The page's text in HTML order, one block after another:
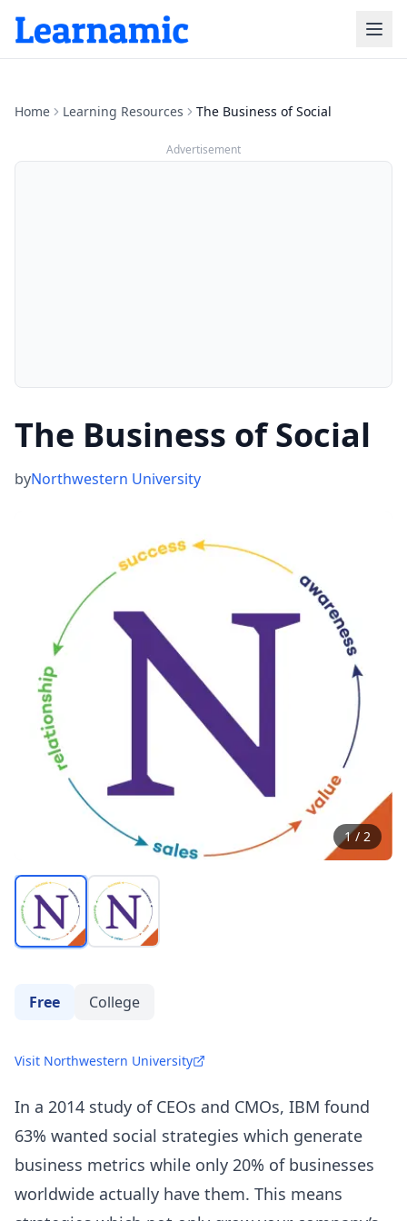
Home Learning Resources The Business of Social
Advertisement
The Business of Social
byNorthwestern University
1/ 2
Free College
Visit Northwestern University
In a 2014 study of CEOs and CMOs, IBM found
63% wanted social strategies which generate
business metrics while only 20% of businesses
worldwide actually have them. This means